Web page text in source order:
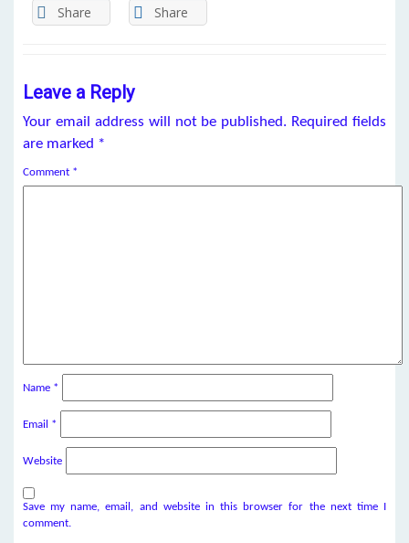
Share Share
Leave a Reply
Your email address will not be published. Required fields
are marked *
Comment *
Name *
Email *
Website
Save my name, email, and website in this browser for the next time I
comment.